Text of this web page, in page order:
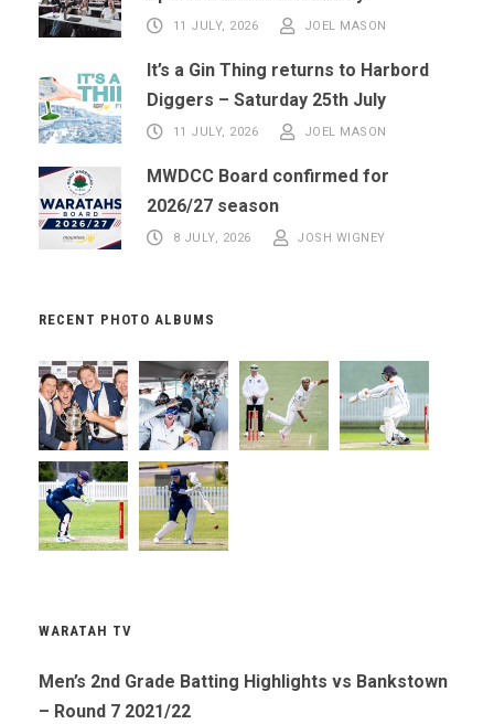
11 JULY, 2026 JOEL MASON
It’s a Gin Thing returns to Harbord
Diggers – Saturday 25th July
11 JULY, 2026 JOEL MASON
MWDCC Board confirmed for
2026/27 season
8 JULY, 2026 JOSH WIGNEY
RECENT PHOTO ALBUMS
WARATAH TV
Men’s 2nd Grade Batting Highlights vs Bankstown
– Round 7 2021/22